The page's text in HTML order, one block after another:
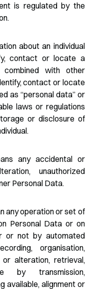
is regulated by the
about an individual
contact or locate a
with other
contact or locate
as “personal data” or
laws or regulations
or disclosure of
any accidental or
unauthorized
Personal Data.
any operation or set of
Personal Data or on
or not by automated
organisation,
alteration, retrieval,
by transmission,
available, alignment or